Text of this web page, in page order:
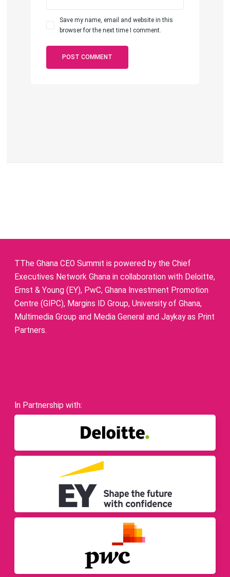
Save my name, email and website in this
browser for the next time I comment.
TThe Ghana CEO Summit is powered by the Chief
Executives Network Ghana in collaboration with Deloitte,
Ernst & Young (EY), PwC, Ghana Investment Promotion
Centre (GIPC), Margins ID Group, University of Ghana,
Multimedia Group and Media General and Jaykay as Print
Partners.
In Partnership with: